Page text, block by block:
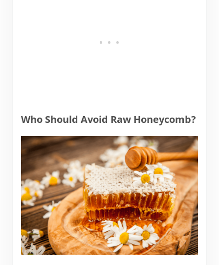
Who Should Avoid Raw Honeycomb?